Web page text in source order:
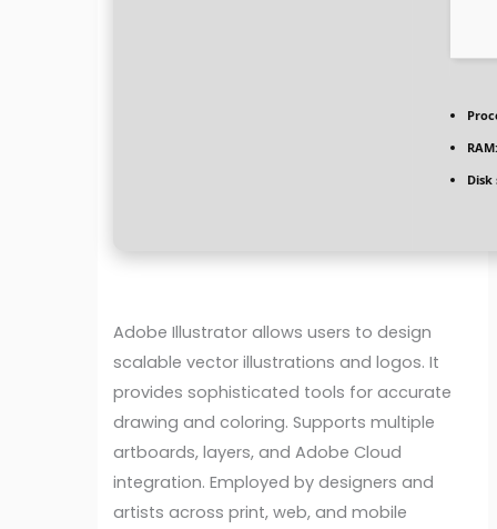
Disk
Adobe Illustrator allows users to design
scalable vector illustrations and logos. It
provides sophisticated tools for accurate
drawing and coloring. Supports multiple
artboards, layers, and Adobe Cloud
integration. Employed by designers and
artists across print, web, and mobile